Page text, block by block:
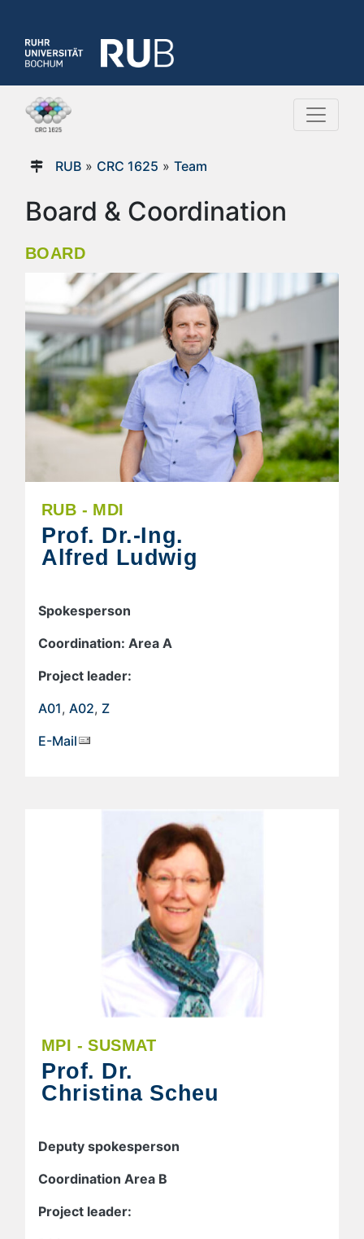
RUB» CRC 1625 » Team
Board & Coordination
BOARD
RUB - MDI
Prof. Dr.-Ing.
Alfred Ludwig
Spokesperson
Coordination: Area A
Project leader:
A01, A02, Z
E-Mail
MPI - SUSMAT
Prof. Dr.
Christina Scheu
Deputy spokesperson
Coordination Area B
Project leader: